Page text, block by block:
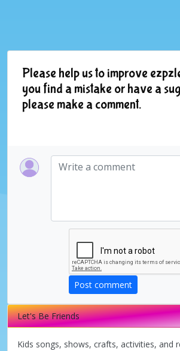
Please help us to improve
you find a mistake or have a
please make a comment.
Post comment
Let's Be Friends
Kids songs, shows, crafts, activities, and